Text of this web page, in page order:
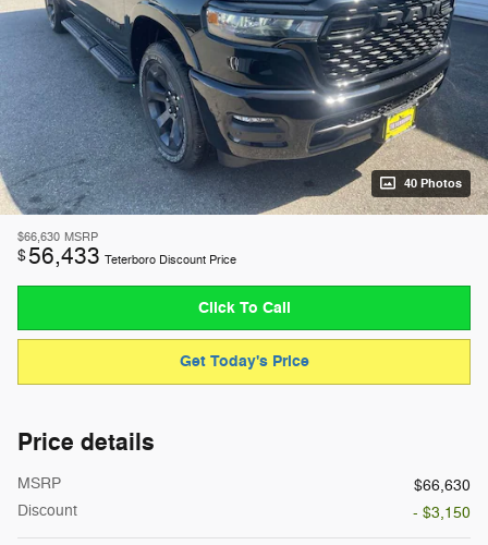
40 Photos
$66,630 MSRP
$56,433 Teterboro Discount Price
Click To Call
Get Today's Price
Price details
MSRP
$66,630
Discount
- $3,150